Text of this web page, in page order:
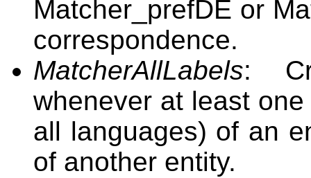
Matcher_prefDE or
correspondence.
MatcherAllLabels:
whenever at least
all languages) of an
of another entity.